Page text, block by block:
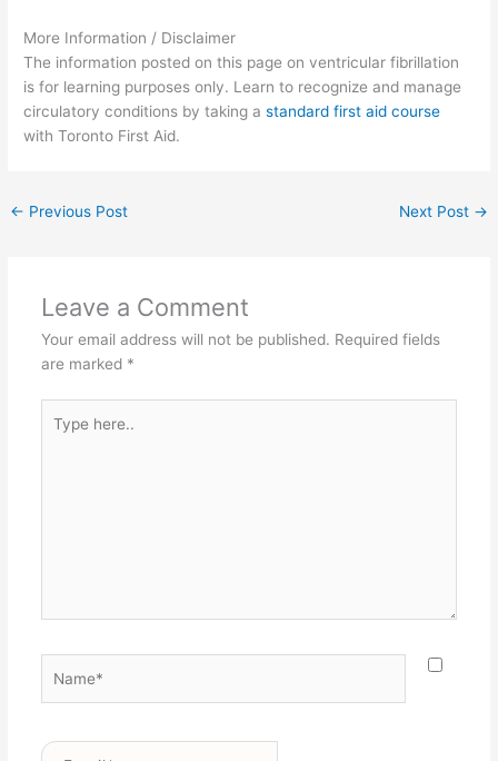
More Information / Disclaimer
The information posted on this page on ventricular fibrillation
is for learning purposes only. Learn to recognize and manage
circulatory conditions by taking astandard first aid course
with Toronto First Aid.
← Previous Post Next Post →
Leave a Comment
Your email address will not be published. Required fields
are marked *
here..
Email*